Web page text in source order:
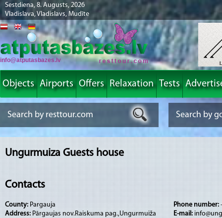
Sestdiena, 8. Augusts, 2026
Vladislava, Vladislavs, Mudīte
info@atputasbazes.lv
Objects Airports Offers Relaxation Tests
Ungurmuiza Guests house
Contacts
County: Pargauja
Address: Pārgaujas nov.Raiskuma pag.,Ungurmuiža
Phone number:
E-mail: